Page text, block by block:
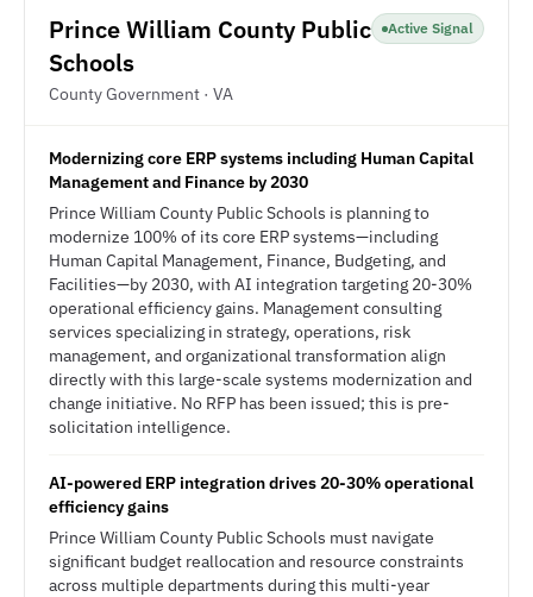
Prince William County Public
Schools
County Government · VA
Active Signal
Modernizing core ERP systems including Human Capital
Management and Finance by 2030
Prince William County Public Schools is planning to
modernize 100% of its core ERP systems—including
Human Capital Management, Finance, Budgeting, and
Facilities—by 2030, with AI integration targeting 20-30%
operational efficiency gains. Management consulting
services specializing in strategy, operations, risk
management, and organizational transformation align
directly with this large-scale systems modernization and
change initiative. No RFP has been issued; this is pre-
solicitation intelligence.
AI-powered ERP integration drives 20-30% operational
efficiency gains
Prince William County Public Schools must navigate
significant budget reallocation and resource constraints
across multiple departments during this multi-year